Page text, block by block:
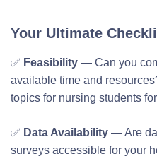
Your Ultimate
✅ Feasibility — Can you
available time and
topics for nursing students
✅ Data Availability — Are
surveys accessible for your